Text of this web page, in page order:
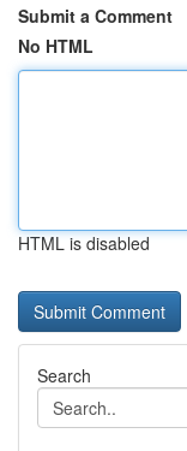
Submit a Comment
No HTML
HTML is disabled
Search